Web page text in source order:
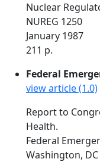
Nuclear
NUREG 1250
January 1987
211 p.
Federal
view article (1.0)
Report to
Health.
Federal
Washington, DC